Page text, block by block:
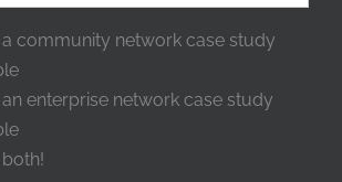
a community network case study
enterprise network case study